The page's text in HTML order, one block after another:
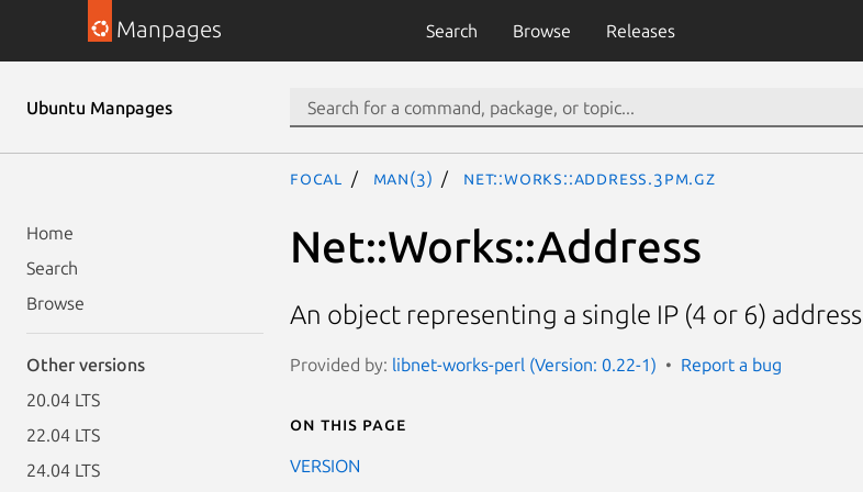
Manpages Search Browse Releases
Ubuntu Manpages
Home
Search
Browse
Other versions
20.04 LTS
22.04 LTS
24.04 LTS
focal man(3) Net::Works::Address.3pm.gz
Net::Works::Address
An object representing a single IP (4 or 6) address
Provided by: libnet-works-perl (Version: 0.22-1) Report a bug
On this page
VERSION